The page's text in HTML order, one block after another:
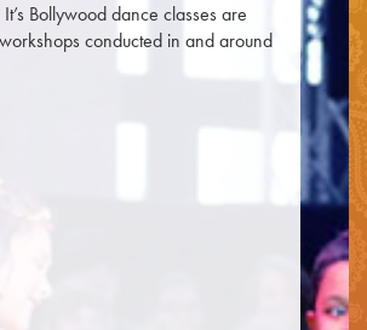
Bollywood dance classes are
conducted in and around